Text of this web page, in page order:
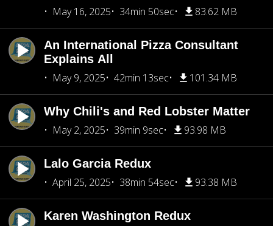
May 16, 2025
34min 50sec 83.62 MB
An International Pizza Consultant
Explains All
May 9, 2025
42min 13sec 101.34 MB
Why Chili's and Red Lobster Matter
May 2, 2025
39min 9sec 93.98 MB
Lalo Garcia Redux
April 25, 2025
38min 54sec 93.38 MB
Karen Washington Redux